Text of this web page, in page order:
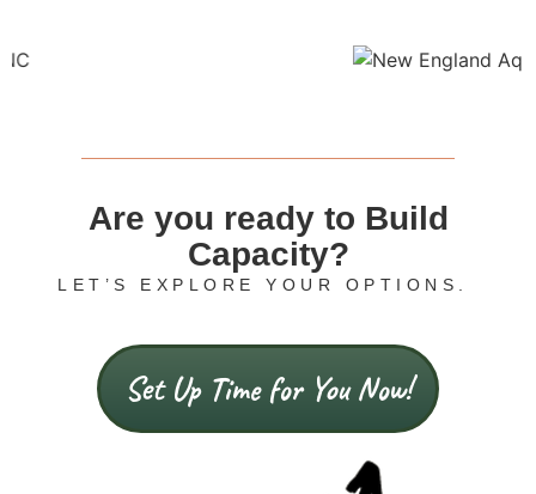
Are you ready to Build
Capacity?
LET’S EXPLORE YOUR OPTIONS.
Set Up Time for You Now!